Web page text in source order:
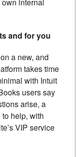
and for you
a new, and
takes time
with Intuit
users say
arise, a
help, with
VIP service